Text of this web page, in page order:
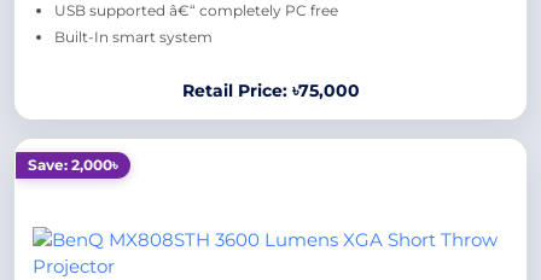
USB supported â€“ completely PC free
Built-In smart system
Retail Price: ৳75,000
Save: 2,000৳